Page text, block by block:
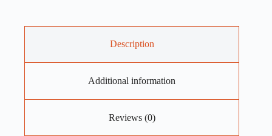
Description
Additional information
Reviews (0)